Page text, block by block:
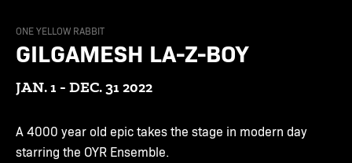
ONE YELLOW RABBIT
GILGAMESH LA-Z-BOY
JAN. 1 - DEC. 31 2022
A 4000 year old epic takes the stage in modern day
starring the OYR Ensemble.